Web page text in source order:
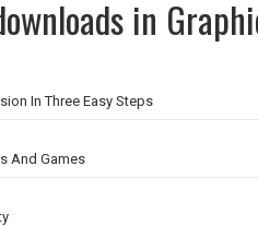
in
In Three Easy Steps
And Games